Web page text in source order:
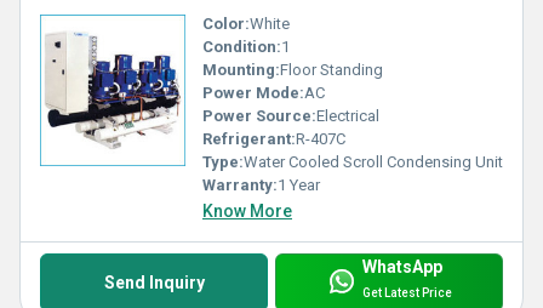
Color:White
Condition:1
Mounting:Floor Standing
Power Mode:AC
Power Source:Electrical
Refrigerant:R-407C
Type:Water Cooled Scroll Condensing Unit
Warranty:1 Year
Know More
Send Inquiry
WhatsApp
Get Latest Price